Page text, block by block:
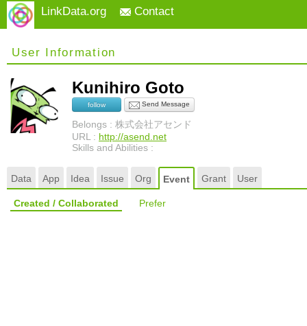
LinkData.org Contact
User Information
Kunihiro Goto
follow Send Message
Belongs : 株式会社アセンド
URL : http://asend.net
Skills and Abilities :
Data App Idea Issue Org Event Grant User
Created / Collaborated Prefer